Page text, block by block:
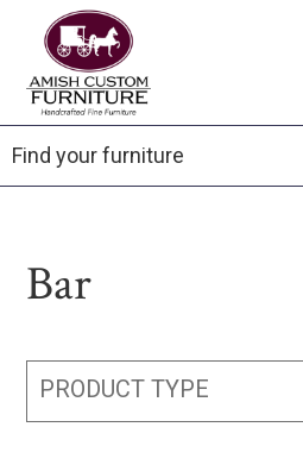
primary
navigation
main
content
footer
Amish
Custom
Furniture
Handcrafted
Fine
Furniture
Bar
PRODUCT TYPE